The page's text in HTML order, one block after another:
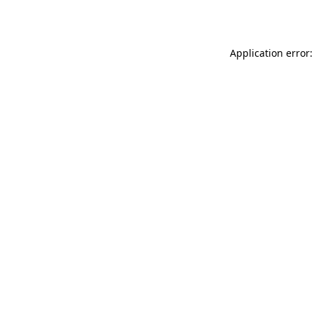
Application